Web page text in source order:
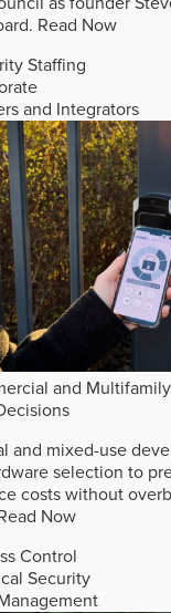
Read Now
Staffing
and Integrators
and
and mixed-use
selection to
costs without
Now
Control
Security